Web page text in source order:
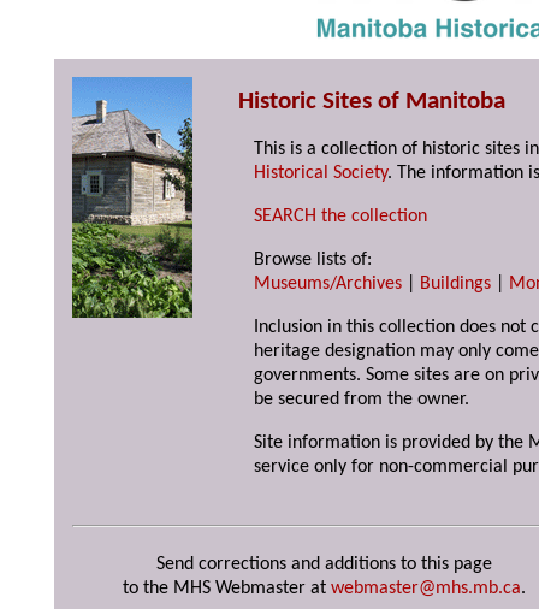
Historic Sites of Manitoba
This is a collection of historic sites
Historical Society. The information
SEARCH the collection
Browse lists of:
Museums/Archives
Buildings
Inclusion in this collection does not
heritage designation may only
governments. Some sites are on
be secured from the owner.
Site information is provided by the
service only for non-commercial
Send corrections and additions to this page
to the MHS Webmaster at webmaster@mhs.mb.ca.